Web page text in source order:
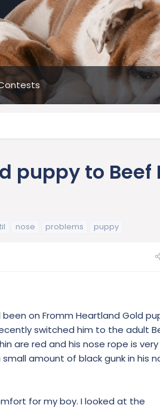
puppy to
nose problems puppy
been on Fromm Heartland Gold
switched him to the adult
are red and his nose rope is
amount of black gunk in his
for my boy. I looked at the